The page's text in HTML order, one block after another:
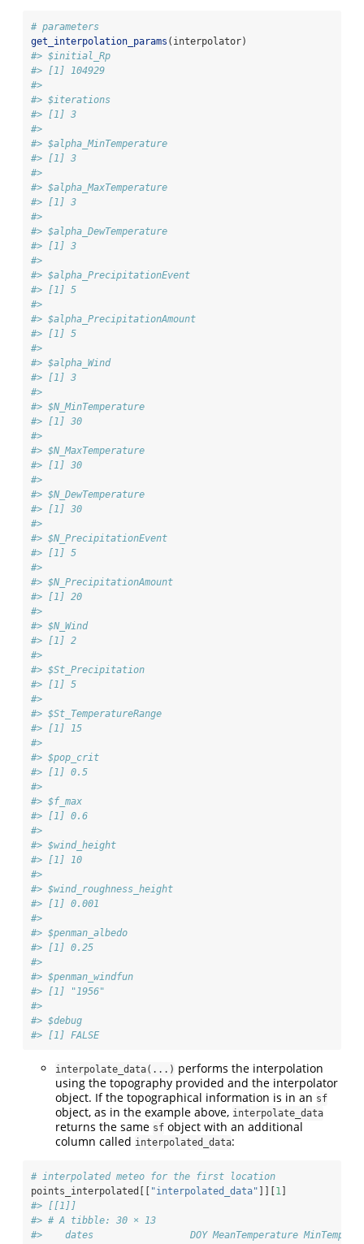
# parameters
get_interpolation_params (interpolator)
#> $initial_Rp
#> [1] 104929
#>
#> $iterations
#> [1] 3
#>
#> $alpha_MinTemperature
#> [1] 3
#>
#> $alpha_MaxTemperature
#> [1] 3
#>
#> $alpha_DewTemperature
#> [1] 3
#>
#> $alpha_PrecipitationEvent
#> [1] 5
#>
#> $alpha_PrecipitationAmount
#> [1] 5
#>
#> $alpha_Wind
#> [1] 3
#>
#> $N_MinTemperature
#> [1] 30
#>
#> $N_MaxTemperature
#> [1] 30
#>
#> $N_DewTemperature
#> [1] 30
#>
#> $N_PrecipitationEvent
#> [1] 5
#>
#> $N_PrecipitationAmount
#> [1] 20
#>
#> $N_Wind
#> [1] 2
#>
#> $St_Precipitation
#> [1] 5
#>
#> $St_TemperatureRange
#> [1] 15
#>
#> $pop_crit
#> [1] 0.5
#>
#> $f_max
#> [1] 0.6
#>
#> $wind_height
#> [1] 10
#>
#> $wind_roughness_height
#> [1] 0.001
#>
#> $penman_albedo
#> [1] 0.25
#>
#> $penman_windfun
#> [1] "1956"
#>
#> $debug
#> [1] FALSE
interpolate_data(...) performs the interpolation
using the topography provided and the interpolator
object. If the topographical information is in an sf
object, as in the example above, interpolate_data
returns the same sf object with an additional
column called interpolated_data:
# interpolated meteo for the first location
points_interpolated[[ "interpolated_data" ]][1]
#> [[1]]
#> # A tibble: 30 × 13
#>    dates                 DOY MeanTemperature